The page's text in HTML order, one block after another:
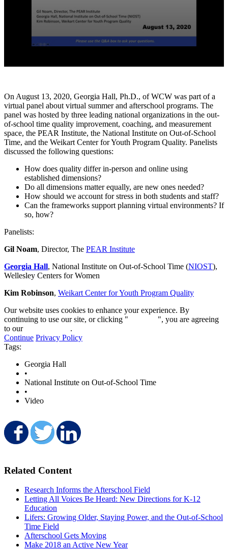
1
hour,
48
seconds
On August 13, 2020, Georgia Hall, Ph.D., of WCW was part of a
virtual panel about virtual summer and afterschool programs. The
panel was hosted by three leading national organizations in the out-
of-school time quality improvement, coaching, and measurement
space, the PEAR Institute, the National Institute on Out-of-School
Time, and the Weikart Center for Youth Program Quality. Panelists
discussed the following questions:
How does quality differ in-person and online using
established dimensions?
Do all dimensions matter equally, are new ones needed?
How should we account for stress in both students and staff?
Can the frameworks support planning virtual environments? If
so, how?
Panelists:
Gil Noam, Director, The PEAR Institute
Georgia Hall, National Institute on Out-of-School Time (NIOST),
Wellesley Centers for Women
Kim Robinson, Weikart Center for Youth Program Quality
Our website uses cookies to enhance your experience. By
continuing to use our site, or clicking "
", you are agreeing
to our
.
Continue Privacy Policy
Tags:
Georgia Hall
•
National Institute on Out-of-School Time
•
Video
Share on Facebook
Share on Twitter
Related Content
Research Informs the Afterschool Field
Letting All Voices Be Heard: New Directions for K-12
Education
Lifers: Growing Older, Staying Power, and the Out-of-School
Time Field
Afterschool Gets Moving
Make 2018 an Active New Year